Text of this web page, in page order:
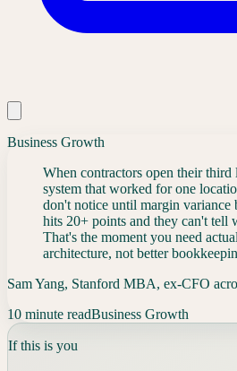
Business Growth
When contractors open their
system that worked for one
don't notice until margin variance
hits 20+ points and they can't tell
That's the moment you need
architecture, not better
Sam Yang, Stanford MBA, ex-CFO
10 minute readBusiness Growth
If this is you